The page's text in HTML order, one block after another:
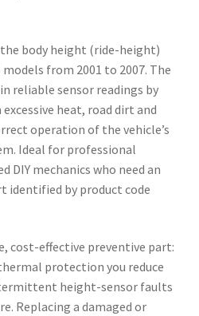
body height (ride-height)
from 2001 to 2007. The
reliable sensor readings by
heat, road dirt and
operation of the vehicle’s
Ideal for professional
DIY mechanics who need an
identified by product code
cost-effective preventive part:
protection you reduce
height-sensor faults
Replacing a damaged or